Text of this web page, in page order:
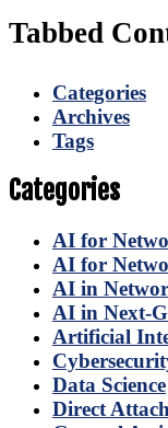
Tabbed
Categories
Archives
Tags
Categories
AI for
AI for
AI in
AI in Next-
Artificial
Data Science
Direct